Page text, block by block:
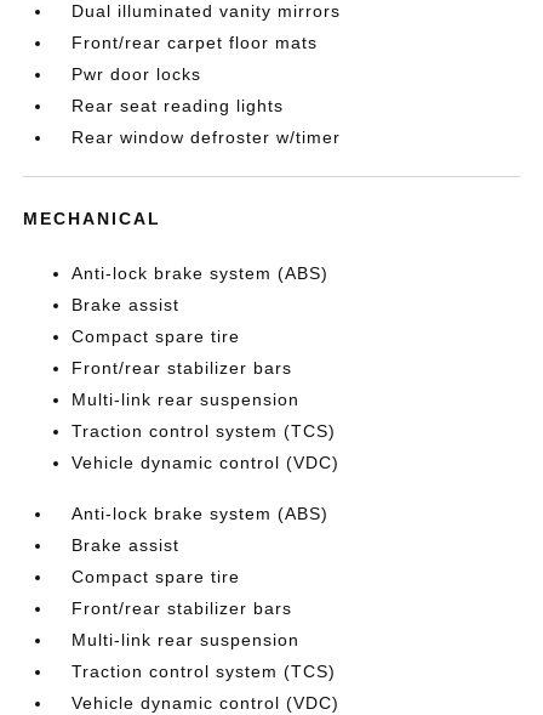
Dual illuminated vanity mirrors
Front/rear carpet floor mats
Pwr door locks
Rear seat reading lights
Rear window defroster w/timer
MECHANICAL
Anti-lock brake system (ABS)
Brake assist
Compact spare tire
Front/rear stabilizer bars
Multi-link rear suspension
Traction control system (TCS)
Vehicle dynamic control (VDC)
Anti-lock brake system (ABS)
Brake assist
Compact spare tire
Front/rear stabilizer bars
Multi-link rear suspension
Traction control system (TCS)
Vehicle dynamic control (VDC)